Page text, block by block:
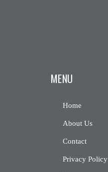
MENU
Home
About Us
Contact
Privacy Policy